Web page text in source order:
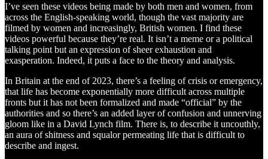
I’ve seen these videos being made by both men and women, from
across the English-speaking world, though the vast majority are
filmed by women and increasingly, British women. I find these
videos powerful because they’re real. It isn’t a meme or a political
talking point but an expression of sheer exhaustion and
exasperation. Indeed, it puts a face to the theory and analysis.
In Britain at the end of 2023, there’s a feeling of crisis or emergency,
that life has become exponentially more difficult across multiple
fronts but it has not been formalized and made “official” by the
authorities and so there’s an added layer of confusion and unnerving
gloom like in a David Lynch film. There is, to describe it uncouthly,
an aura of shitness and squalor permeating life that is difficult to
describe and ingest.